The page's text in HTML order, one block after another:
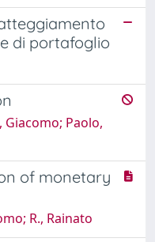
di portafoglio
Giacomo; Paolo,
of monetary
R., Rainato